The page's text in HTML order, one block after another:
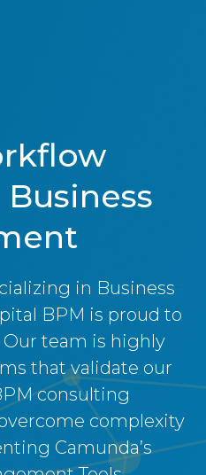
BPM is proud to
team is highly
that validate our
consulting
complexity
Camunda’s
Tools.